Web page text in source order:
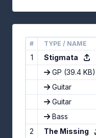
# TYPE / NAME
1
Stigmata
GP (39.4 KB)
Guitar
Guitar
Bass
2
The Missing